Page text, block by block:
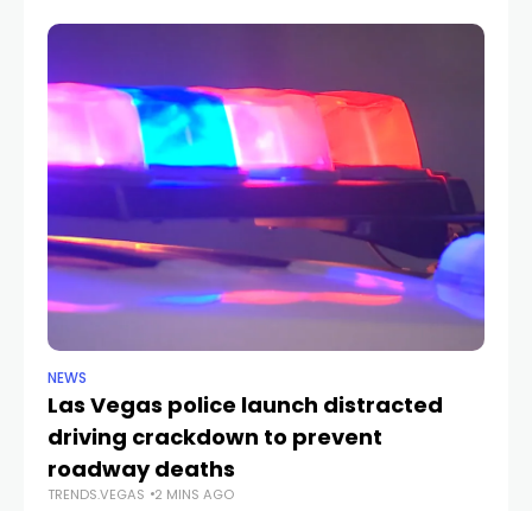
NEWS
Las Vegas police launch distracted
driving crackdown to prevent
roadway deaths
TRENDS.VEGAS 2 MINS AGO